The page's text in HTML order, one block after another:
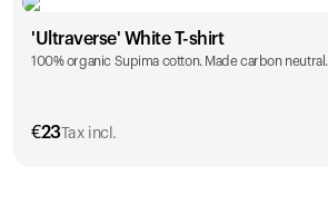
Size
S M L XL
'Ultraverse' White T-shirt
100% organic Supima cotton. Made carbon neutral.
€23 Tax incl.